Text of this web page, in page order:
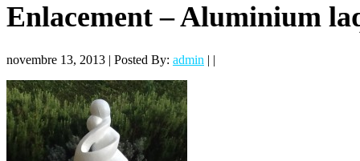
Enlacement – Aluminium
novembre 13, 2013 | Posted By: admin | |